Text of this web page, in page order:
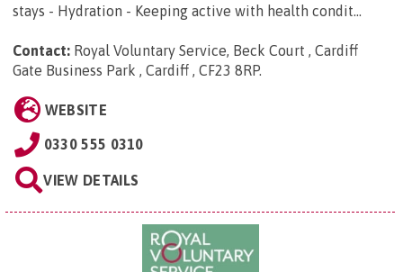
stays - Hydration - Keeping active with health condit...
Contact: Royal Voluntary Service, Beck Court , Cardiff
Gate Business Park , Cardiff , CF23 8RP.
WEBSITE
0330 555 0310
VIEW DETAILS